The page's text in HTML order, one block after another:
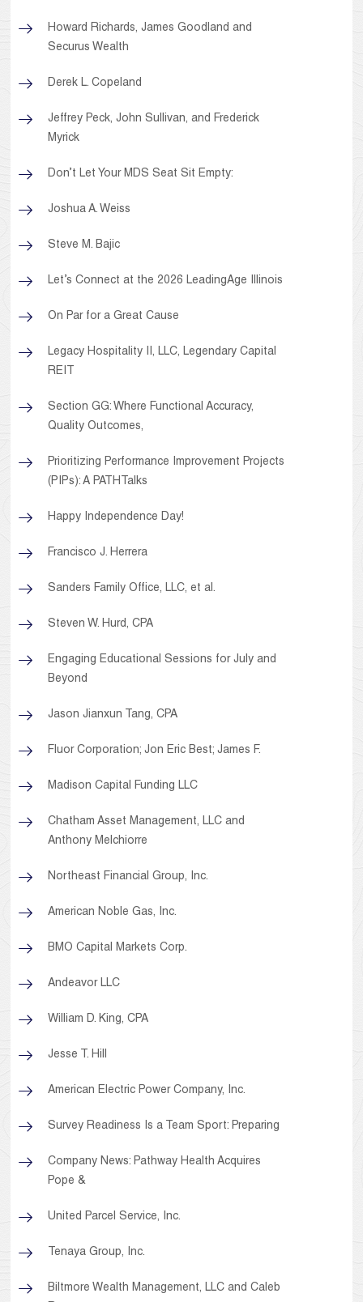
Howard Richards, James Goodland and
Securus Wealth
Derek L. Copeland
Jeffrey Peck, John Sullivan, and Frederick
Myrick
Don’t Let Your MDS Seat Sit Empty:
Joshua A. Weiss
Steve M. Bajic
Let’s Connect at the 2026 LeadingAge Illinois
On Par for a Great Cause
Legacy Hospitality II, LLC, Legendary Capital
REIT
Section GG: Where Functional Accuracy,
Quality Outcomes,
Prioritizing Performance Improvement Projects
(PIPs): A PATHTalks
Happy Independence Day!
Francisco J. Herrera
Sanders Family Office, LLC, et al.
Steven W. Hurd, CPA
Engaging Educational Sessions for July and
Beyond
Jason Jianxun Tang, CPA
Fluor Corporation; Jon Eric Best; James F.
Madison Capital Funding LLC
Chatham Asset Management, LLC and
Anthony Melchiorre
Northeast Financial Group, Inc.
American Noble Gas, Inc.
BMO Capital Markets Corp.
Andeavor LLC
William D. King, CPA
Jesse T. Hill
American Electric Power Company, Inc.
Survey Readiness Is a Team Sport: Preparing
Company News: Pathway Health Acquires
Pope &
United Parcel Service, Inc.
Tenaya Group, Inc.
Biltmore Wealth Management, LLC and Caleb